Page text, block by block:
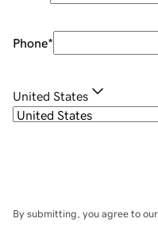
Phone*
United States
By submitting, you agree to our